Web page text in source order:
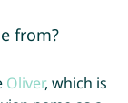
from?
Oliver, which is